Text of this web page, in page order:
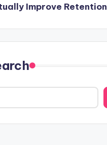
Improve Retention